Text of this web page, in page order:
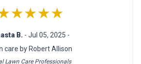
B. - Jul 05, 2025 -
care by Robert Allison
Lawn Care Professionals